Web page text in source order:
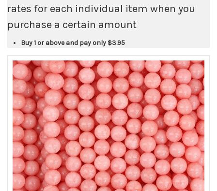
rates for each individual item when you
purchase a certain amount
Buy 1 or above and pay only $3.95